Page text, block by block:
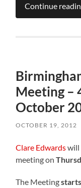
Continue
Meeting –
October
OCTOBER 19, 2012
Clare Edwardswill
meeting on
The Meeting